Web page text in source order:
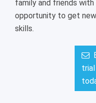
family and friends
opportunity to get
skills.